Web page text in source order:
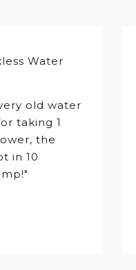
Water
old water
taking 1
the
in 10